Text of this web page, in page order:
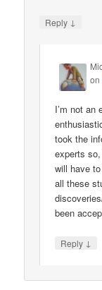
Reply ↓
on
I’m not an
took the
experts
will have
all these
been
Reply ↓